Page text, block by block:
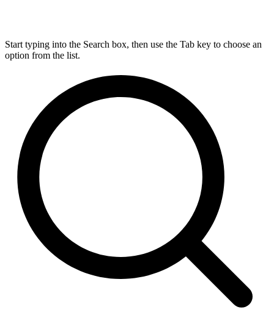
Start typing into the Search box, then use the Tab key to choose an
option from the list.